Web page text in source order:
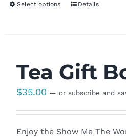
Select options Details
Tea Gift
$35.00 — or subscribe and
Enjoy the Show Me The